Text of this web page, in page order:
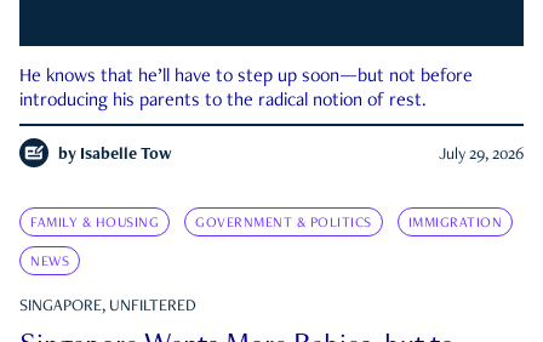
He knows that he’ll have to step up soon—but not before
introducing his parents to the radical notion of rest.
by Isabelle Tow July 29, 2026
FAMILY & HOUSING GOVERNMENT & POLITICS IMMIGRATION
NEWS
SINGAPORE, UNFILTERED